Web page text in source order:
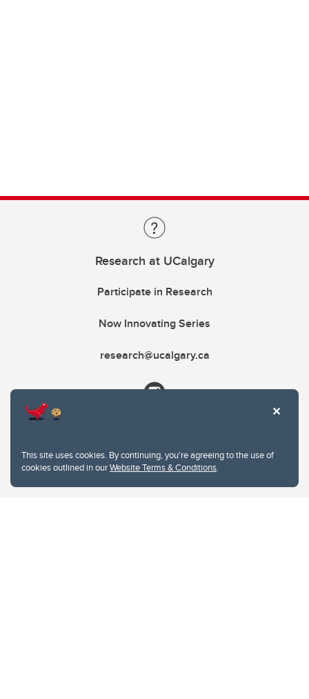
This site uses cookies. By continuing, you're agreeing to the use of
cookies outlined in ourWebsite Terms & Conditions.
Research at UCalgary
Participate in Research
Now Innovating Series
research@ucalgary.ca